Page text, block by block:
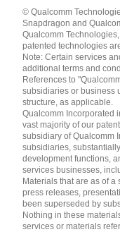
English ( United States )
简体中文 ( China )
© Qualcomm
Snapdragon and
Qualcomm
patented technologies
Note: Certain services
additional terms and
References to
subsidiaries or business
structure, as applicable.
Qualcomm Incorporated
vast majority of our
subsidiary of Qualcomm
subsidiaries,
development functions,
services businesses,
Materials that are as of
press releases,
been superseded by
Nothing in these
services or materials